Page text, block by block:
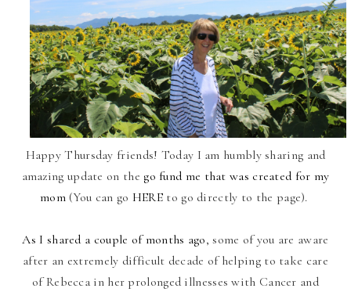
Happy Thursday friends! Today I am humbly sharing and
amazing update on the go fund me that was created for my
mom(You can go HERE to go directly to the page).
As I shared a couple of months ago, some of you are aware
after an extremely difficult decade of helping to take care
of Rebecca in her prolonged illnesses with Cancer and